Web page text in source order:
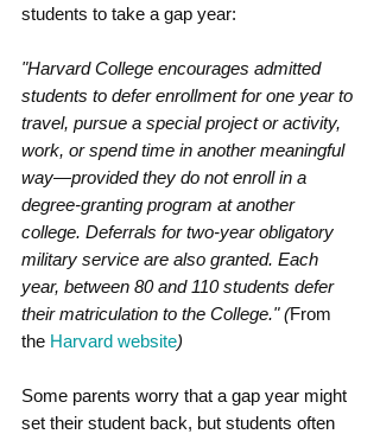
students to take a gap year:
"Harvard College encourages admitted
students to defer enrollment for one year to
travel, pursue a special project or activity,
work, or spend time in another meaningful
way—provided they do not enroll in a
degree-granting program at another
college. Deferrals for two-year obligatory
military service are also granted. Each
year, between 80 and 110 students defer
their matriculation to the College." (From
the Harvard website)
Some parents worry that a gap year might
set their student back, but students often